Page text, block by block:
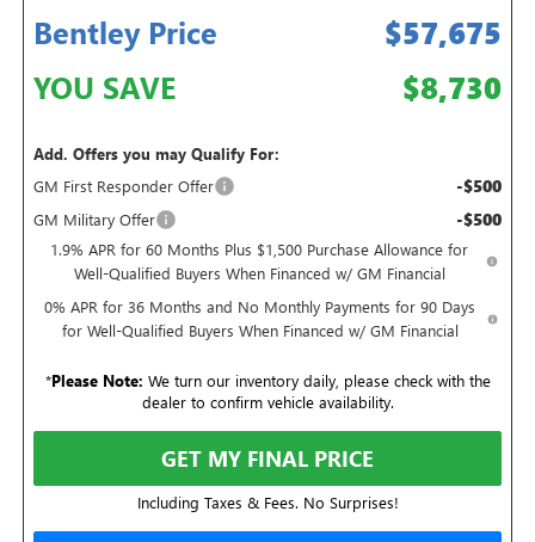
Bentley Price $57,675
YOU SAVE $8,730
Add. Offers you may Qualify For:
GM First Responder Offer
-$500
GM Military Offer -$500
1.9% APR for 60 Months Plus $1,500 Purchase Allowance for
Well-Qualified Buyers When Financed w/ GM Financial
0% APR for 36 Months and No Monthly Payments for 90 Days
for Well-Qualified Buyers When Financed w/ GM Financial
*Please Note: We turn our inventory daily, please check with the
dealer to confirm vehicle availability.
GET MY FINAL PRICE
Including Taxes & Fees. No Surprises!